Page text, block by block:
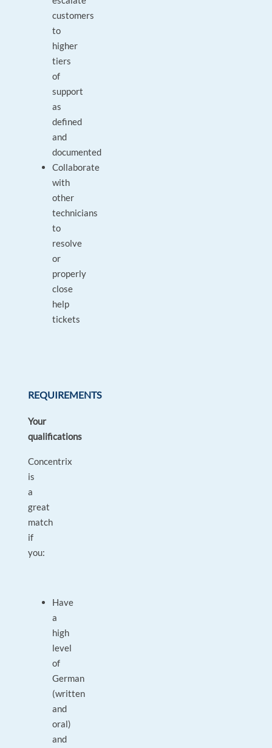
customers
to
higher
tiers
of
support
as
defined
and
documented
Collaborate
with
other
technicians
to
resolve
or
properly
close
help
tickets
REQUIREMENTS
Your
qualifications
Concentrix
is
a
great
match
if
you:
Have
a
high
level
of
German
(written
and
oral)
and